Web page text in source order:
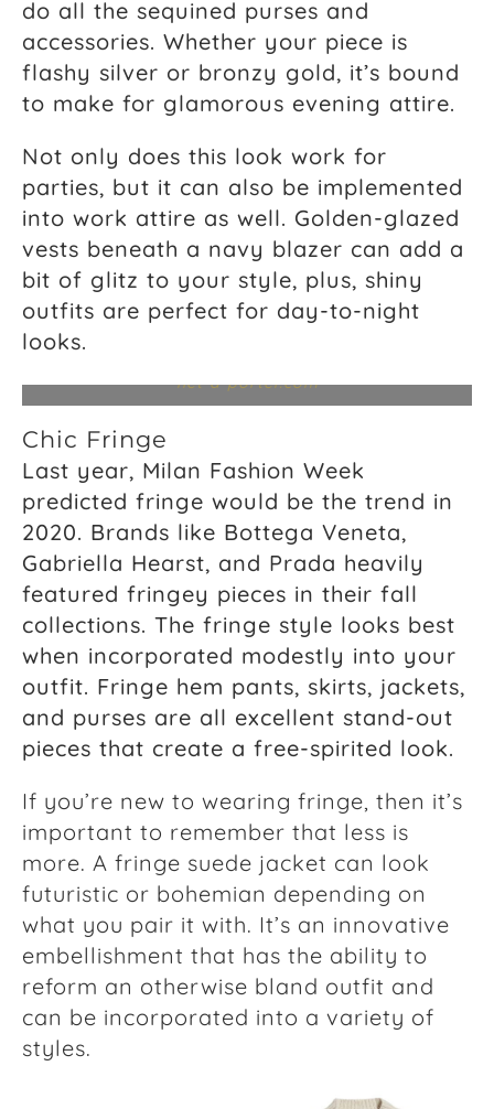
do all the sequined purses and
accessories. Whether your piece is
flashy silver or bronzy gold, it’s bound
to make for glamorous evening attire.
Not only does this look work for
parties, but it can also be implemented
into work attire as well. Golden-glazed
vests beneath a navy blazer can add a
bit of glitz to your style, plus, shiny
outfits are perfect for day-to-night
looks.
Jaden Metal Degrade Shirt, $628,zadig-
voltaire.com
net-a-porter.com
Chic Fringe
Last year, Milan Fashion Week
predicted fringe would be the trend in
2020. Brands like Bottega Veneta,
Gabriella Hearst, and Prada heavily
featured fringey pieces in their fall
collections. The fringe style looks best
when incorporated modestly into your
outfit. Fringe hem pants, skirts, jackets,
and purses are all excellent stand-out
pieces that create a free-spirited look.
If you’re new to wearing fringe, then it’s
important to remember that less is
more. A fringe suede jacket can look
futuristic or bohemian depending on
what you pair it with. It’s an innovative
embellishment that has the ability to
reform an otherwise bland outfit and
can be incorporated into a variety of
styles.